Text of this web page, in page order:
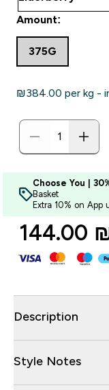
Amount:
375G
₪384.00‎ per kg -
Choose You |
Basket
Extra 10% on App
144.00
Description
Style Notes